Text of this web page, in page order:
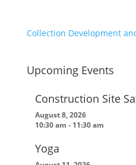
Collection Development
Upcoming Events
Construction Site
August 8, 2026
10:30 am - 11:30 am
Yoga